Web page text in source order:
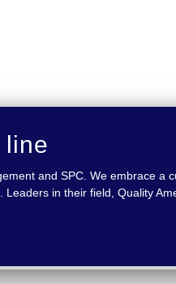
line
and SPC. We embrace a
in their field, Quality